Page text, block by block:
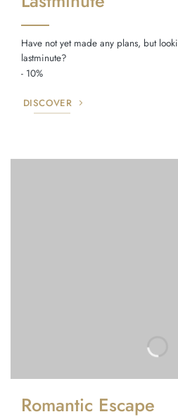
Have not yet made any plans, but
lastminute?
- 10%
DISCOVER
Romantic Escape